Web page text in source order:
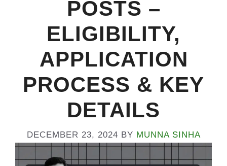
POSTS –
ELIGIBILITY,
APPLICATION
PROCESS & KEY
DETAILS
DECEMBER 23, 2024 BY MUNNA SINHA